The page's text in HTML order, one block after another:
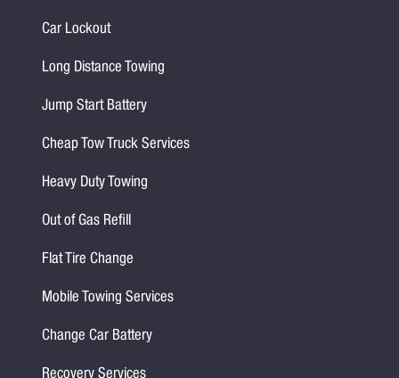
Car Lockout
Long Distance Towing
Jump Start Battery
Cheap Tow Truck Services
Heavy Duty Towing
Out of Gas Refill
Flat Tire Change
Mobile Towing Services
Change Car Battery
Recovery Services